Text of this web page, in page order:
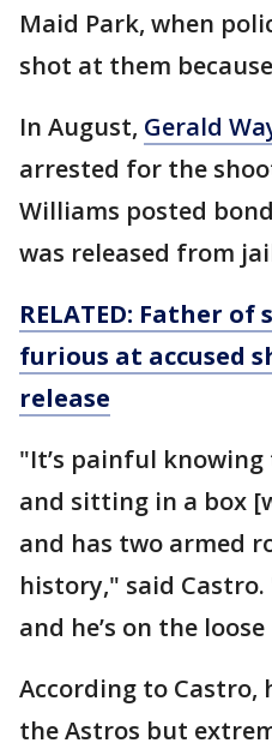
Maid Park, when
shot at them
In August, Gerald
arrested for the
Williams posted
was released from
RELATED: Father
furious at accused
release
"It’s painful
and sitting in a box
and has two armed
history," said Castro.
and he’s on the
According to Castro,
the Astros but